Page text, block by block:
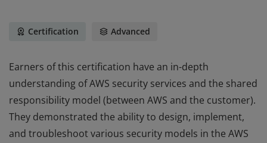
Certification Advanced
Earners of this certification have an in-depth
understanding of AWS security services and the shared
responsibility model (between AWS and the customer).
They demonstrated the ability to design, implement,
and troubleshoot various security models in the AWS